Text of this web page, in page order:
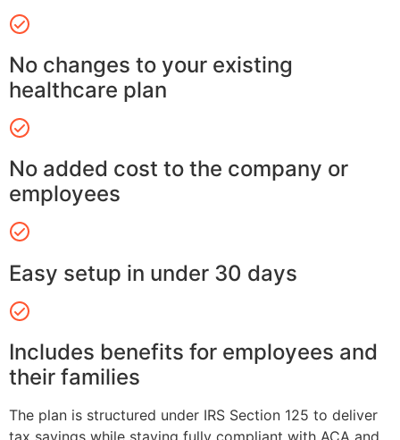
No changes to your existing
healthcare plan
No added cost to the company or
employees
Easy setup in under 30 days
Includes benefits for employees and
their families
The plan is structured under IRS Section 125 to deliver